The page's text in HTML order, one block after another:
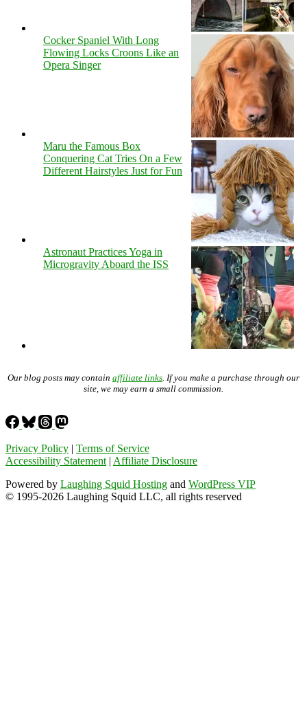
Cocker Spaniel With Long
Flowing Locks Croons Like an
Opera Singer
Maru the Famous Box
Conquering Cat Tries On a Few
Different Hairstyles Just for Fun
Astronaut Practices Yoga in
Microgravity Aboard the ISS
Our blog posts may contain affiliate links . If you make a purchase through our
site, we may earn a small commission.
Privacy Policy | Terms of Service
Accessibility Statement | Affiliate Disclosure
Powered by Laughing Squid Hosting and WordPress VIP
© 1995-2026 Laughing Squid LLC, all rights reserved